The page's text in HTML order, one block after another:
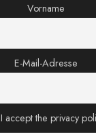
Vorname
E-Mail-Adresse
I accept the privacy